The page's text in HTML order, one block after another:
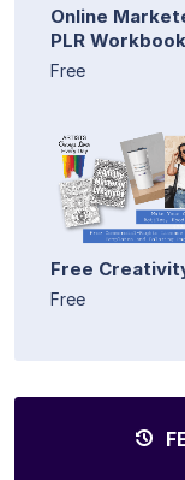
Online
PLR
Free
Free
Free